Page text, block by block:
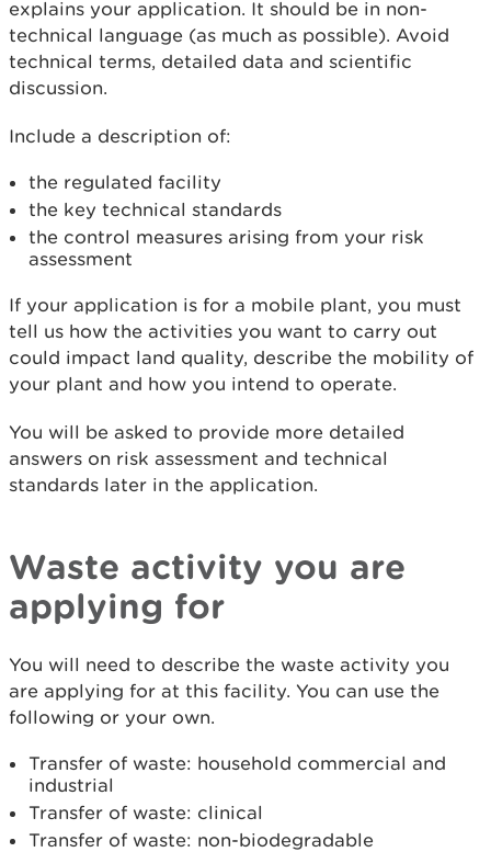
explains your application. It should be in non-
technical language (as much as possible). Avoid
technical terms, detailed data and scientific
discussion.
Include a description of:
the regulated facility
the key technical standards
the control measures arising from your risk
assessment
If your application is for a mobile plant, you must
tell us how the activities you want to carry out
could impact land quality, describe the mobility of
your plant and how you intend to operate.
You will be asked to provide more detailed
answers on risk assessment and technical
standards later in the application.
Waste activity you are
applying for
You will need to describe the waste activity you
are applying for at this facility. You can use the
following or your own.
Transfer of waste: household commercial and
industrial
Transfer of waste: clinical
Transfer of waste: non-biodegradable